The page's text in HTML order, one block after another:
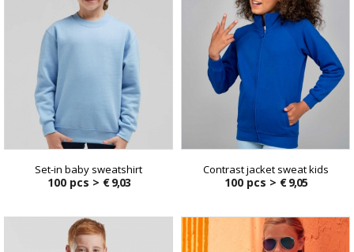
Set-in baby sweatshirt
100 pcs > € 9,03
Contrast jacket sweat kids
100 pcs > € 9,05